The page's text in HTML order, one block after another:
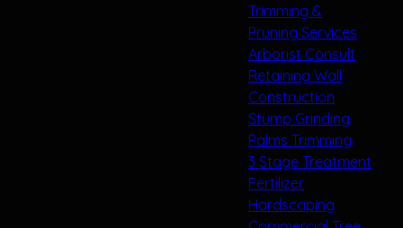
Trimming &
Pruning Services
Arborist Consult
Retaining Wall
Construction
Stump Grinding
Palms Trimming
3 Stage Treatment
Fertilizer
Hardscaping